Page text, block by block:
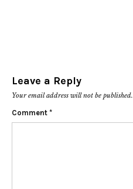
Leave a Reply
Your email address will not be published.
Comment *